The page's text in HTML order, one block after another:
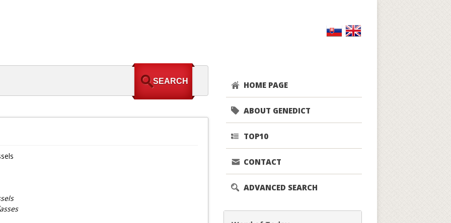
HOME PAGE
ABOUT GENEDICT
TOP10
CONTACT
ADVANCED SEARCH